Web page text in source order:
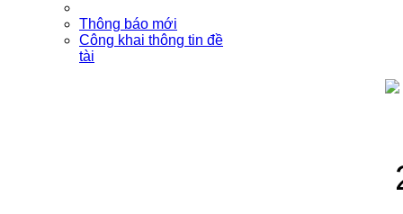
Thông báo mới
Công khai thông tin đề
tài